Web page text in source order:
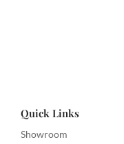
Quick Links
Showroom